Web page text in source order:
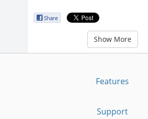
Show More
Features
Support